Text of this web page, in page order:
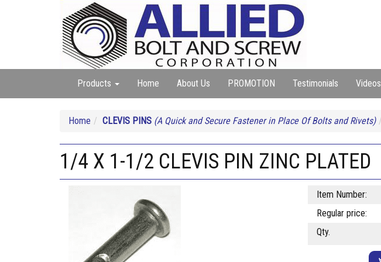
Products Home About Us PROMOTION Testimonials Videos
Home CLEVIS PINS (A Quick and Secure Fastener in Place Of Bolts and Rivets)
1/4 X 1-1/2 CLEVIS PIN ZINC PLATED
Item Number:
Regular price:
Qty.